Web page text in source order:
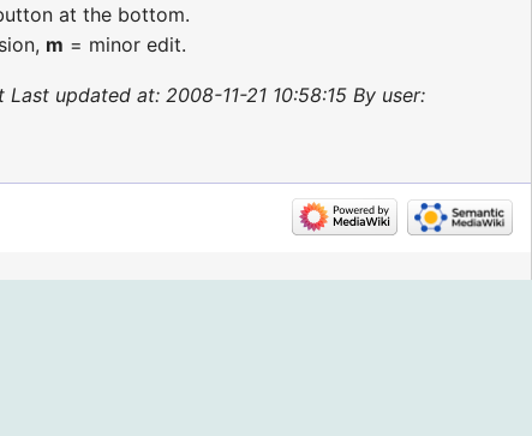
at the bottom.
m = minor edit.
Last updated at: 2008-11-21 10:58:15 By user: